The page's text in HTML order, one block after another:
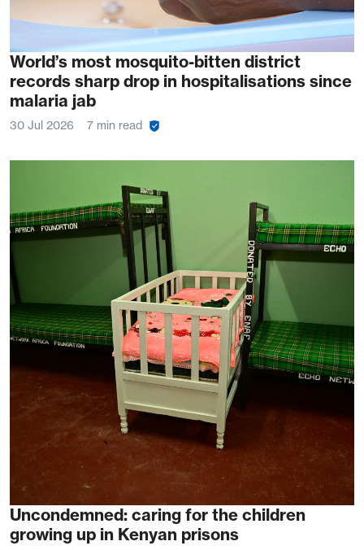
World’s most mosquito-bitten district
records sharp drop in hospitalisations since
malaria jab
30 Jul 2026 7 min read
Uncondemned: caring for the children
growing up in Kenyan prisons